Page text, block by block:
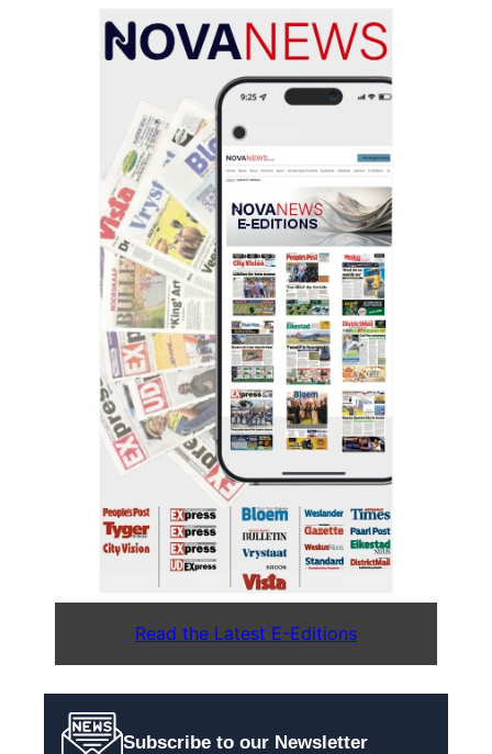
Read the Latest E-Editions
Subscribe to our Newsletter